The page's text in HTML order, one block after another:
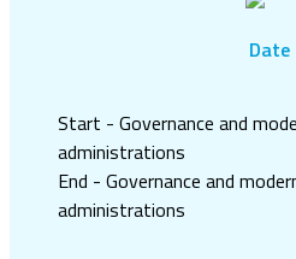
Date
Start - Governance and
administrations
End - Governance and
administrations